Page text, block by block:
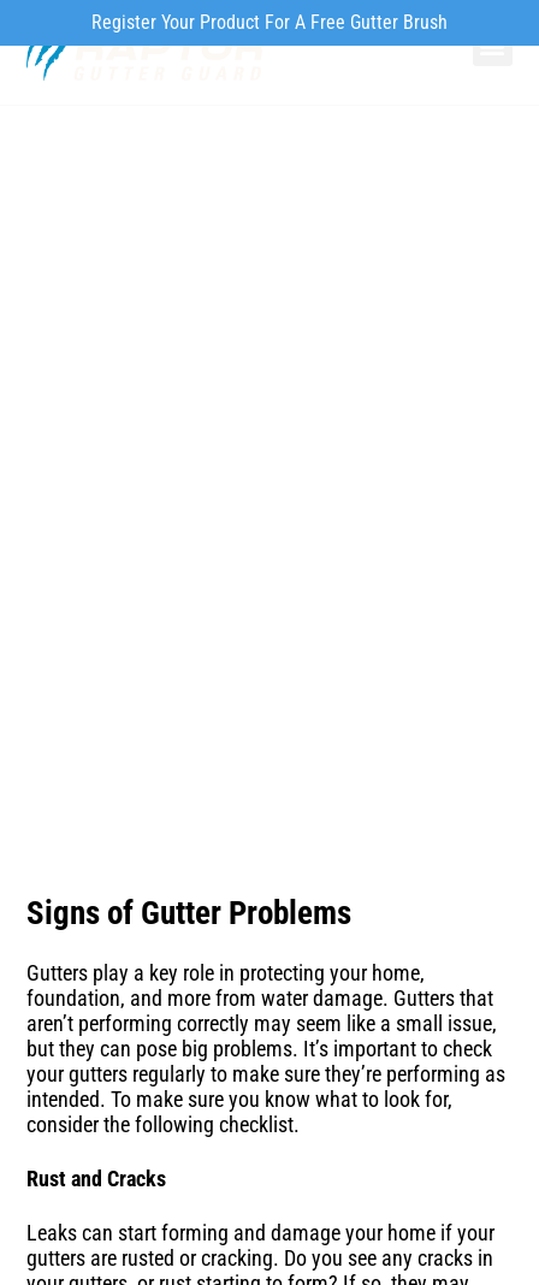
Register Your Product For A Free Gutter Brush
Signs of Gutter Problems
Gutters play a key role in protecting your home,
foundation, and more from water damage. Gutters that
aren’t performing correctly may seem like a small issue,
but they can pose big problems. It’s important to check
your gutters regularly to make sure they’re performing as
intended. To make sure you know what to look for,
consider the following checklist.
Rust and Cracks
Leaks can start forming and damage your home if your
gutters are rusted or cracking. Do you see any cracks in